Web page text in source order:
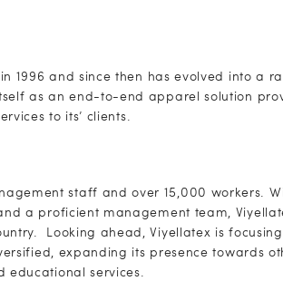
1996 and since then has evolved into a
as an end-to-end apparel solution
to its’ clients.
staff and over 15,000 workers.
a proficient management team,
Looking ahead, Viyellatex is
expanding its presence towards
educational services.